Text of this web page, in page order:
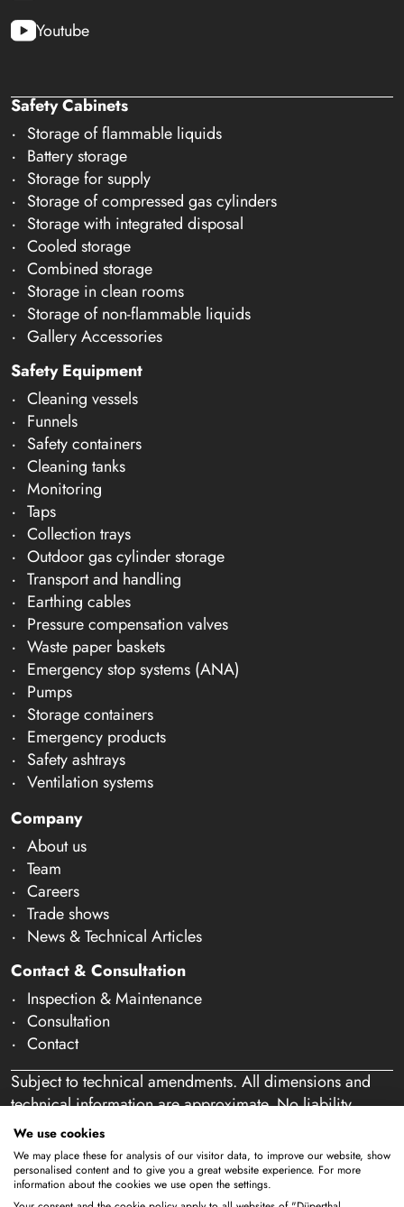
Youtube
Safety Cabinets
Storage of flammable liquids
Battery storage
Storage for supply
Storage of compressed gas cylinders
Storage with integrated disposal
Cooled storage
Combined storage
Storage in clean rooms
Storage of non-flammable liquids
Gallery Accessories
Safety Equipment
Cleaning vessels
Funnels
Safety containers
Cleaning tanks
Monitoring
Taps
Collection trays
Outdoor gas cylinder storage
Transport and handling
Earthing cables
Pressure compensation valves
Waste paper baskets
Emergency stop systems (ANA)
Pumps
Storage containers
Emergency products
Safety ashtrays
Ventilation systems
Company
About us
Team
Careers
Trade shows
News & Technical Articles
Contact & Consultation
Inspection & Maintenance
Consultation
Contact
Subject to technical amendments. All dimensions and
technical information are approximate. No liability
accepted for mistakes or misspelling. Our offer is
exclusively directed at business customers within the
meaning of § 14 of the German Civil Code (BGB). We
do not sell to private individuals. By using this website
We use cookies
We may place these for analysis of our visitor data, to improve our website, show
personalised content and to give you a great website experience. For more
information about the cookies we use open the settings.